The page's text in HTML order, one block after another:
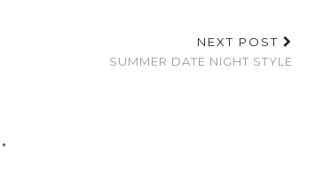
NEXT POST
SUMMER DATE NIGHT STYLE
*